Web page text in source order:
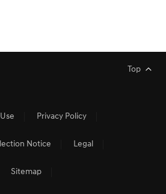
Top
Privacy Policy
Notice Legal
Sitemap